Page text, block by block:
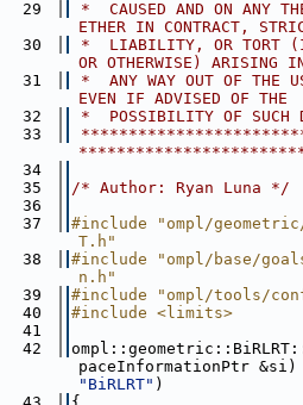
29
*  CAUSED AND ON ANY
ETHER IN CONTRACT,
30
*  LIABILITY, OR TORT
OR OTHERWISE) ARISING
31
*  ANY WAY OUT OF THE
EVEN IF ADVISED OF THE
32
*  POSSIBILITY OF SUCH
33
34
35
/* Author: Ryan Luna */
36
37
#include "ompl/
T.h"
38
#include "ompl/base/
n.h"
39
#include "ompl/tools/
40
#include <limits>
41
42
paceInformationPtr
"BiRLRT" )